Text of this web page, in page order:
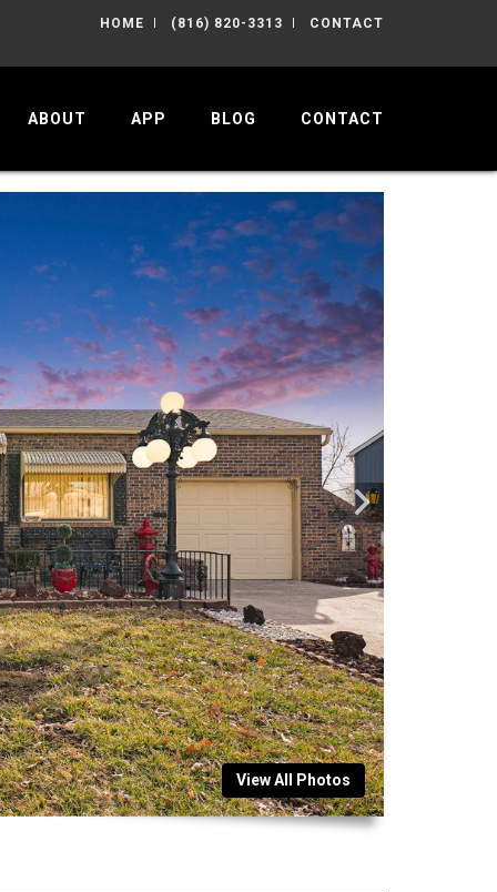
HOME (816) 820-3313 CONTACT
ABOUT APP BLOG CONTACT
View All Photos